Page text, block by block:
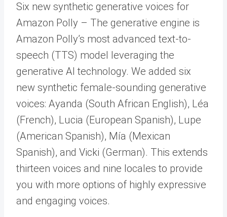
Six new synthetic generative voices for
Amazon Polly – The generative engine is
Amazon Polly’s most advanced text-to-
speech (TTS) model leveraging the
generative AI technology. We added six
new synthetic female-sounding generative
voices: Ayanda (South African English), Léa
(French), Lucia (European Spanish), Lupe
(American Spanish), Mía (Mexican
Spanish), and Vicki (German). This extends
thirteen voices and nine locales to provide
you with more options of highly expressive
and engaging voices.